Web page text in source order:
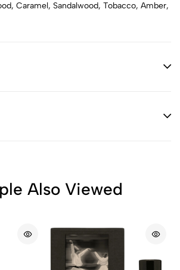
Caramel, Sandalwood, Tobacco, Amber,
Also Viewed